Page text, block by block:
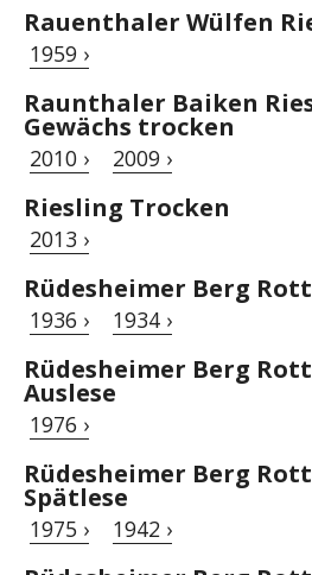
Rauenthaler Wülfen
1959 ›
Raunthaler Baiken
Gewächs trocken
2010 › 2009 ›
Riesling Trocken
2013 ›
Rüdesheimer Berg
1936 › 1934 ›
Rüdesheimer Berg
Auslese
1976 ›
Rüdesheimer Berg
Spätlese
1975 › 1942 ›